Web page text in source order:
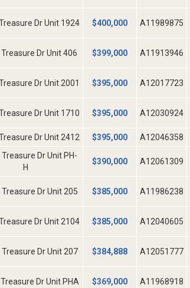
Dr Unit 1924 $400,000 A11989875
Treasure Dr Unit 406 $399,000 A11913946
Dr Unit 2001 $395,000 A12017723
Dr Unit 1710 $395,000 A12030924
Dr Unit 2412 $395,000 A12046358
Treasure Dr Unit PH-
H
$390,000 A12061309
Treasure Dr Unit 205 $385,000 A11986238
Dr Unit 2104 $385,000 A12040605
Treasure Dr Unit 207 $384,888 A12051777
Dr Unit PHA $369,000 A11968918